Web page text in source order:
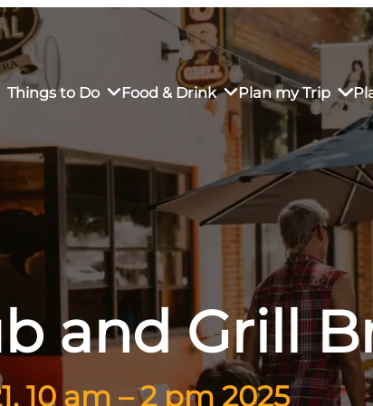
Things to Do
Market
Food & Drink
Restaurants
Dining
Plan my Trip
Sustainable Weekend Getaway
Transportation
Visitor Center
Why Visit San Luis Obispo
in Downtown SLO
and Grill
10 am – 2 pm 2025